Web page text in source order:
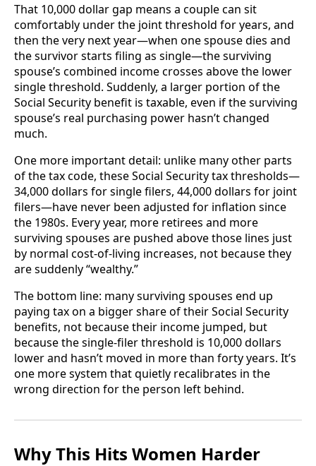
That 10,000 dollar gap means a couple can sit
comfortably under the joint threshold for years, and
then the very next year—when one spouse dies and
the survivor starts filing as single—the surviving
spouse’s combined income crosses above the lower
single threshold. Suddenly, a larger portion of the
Social Security benefit is taxable, even if the surviving
spouse’s real purchasing power hasn’t changed
much.
One more important detail: unlike many other parts
of the tax code, these Social Security tax thresholds—
34,000 dollars for single filers, 44,000 dollars for joint
filers—have never been adjusted for inflation since
the 1980s. Every year, more retirees and more
surviving spouses are pushed above those lines just
by normal cost-of-living increases, not because they
are suddenly “wealthy.”
The bottom line: many surviving spouses end up
paying tax on a bigger share of their Social Security
benefits, not because their income jumped, but
because the single-filer threshold is 10,000 dollars
lower and hasn’t moved in more than forty years. It’s
one more system that quietly recalibrates in the
wrong direction for the person left behind.
Why This Hits Women Harder